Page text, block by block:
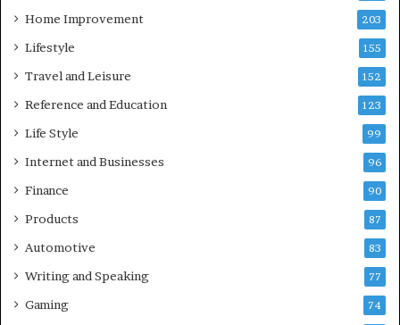
Home Improvement 203
Lifestyle 155
Travel and Leisure 152
Reference and Education 123
Life Style 99
Internet and Businesses 96
Finance 90
Products 87
Automotive 83
Writing and Speaking 77
Gaming 74